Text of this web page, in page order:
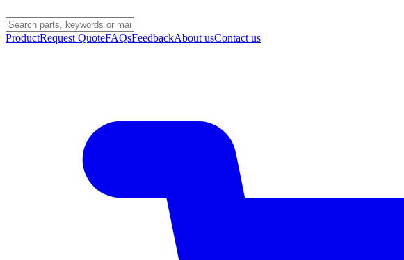
ProductRequest QuoteFAQsFeedbackAbout usContact us